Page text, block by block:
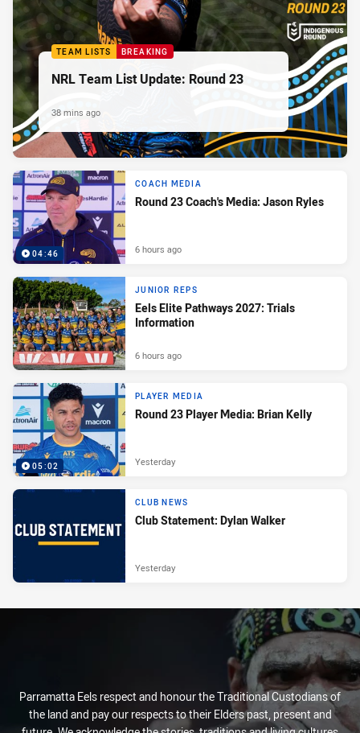
TEAM LISTS BREAKING
NRL Team List Update: Round 23
38 mins ago
04:46
COACH MEDIA
Round 23 Coach's Media: Jason Ryles
6 hours ago
JUNIOR REPS
Eels Elite Pathways 2027: Trials
Information
6 hours ago
05:02
PLAYER MEDIA
Round 23 Player Media: Brian Kelly
Yesterday
CLUB NEWS
Club Statement: Dylan Walker
Yesterday
Parramatta Eels respect and honour the Traditional Custodians of
the land and pay our respects to their Elders past, present and